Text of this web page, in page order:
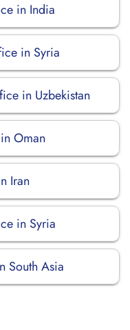
in India
in Syria
in Uzbekistan
Oman
Iran
in Syria
South Asia